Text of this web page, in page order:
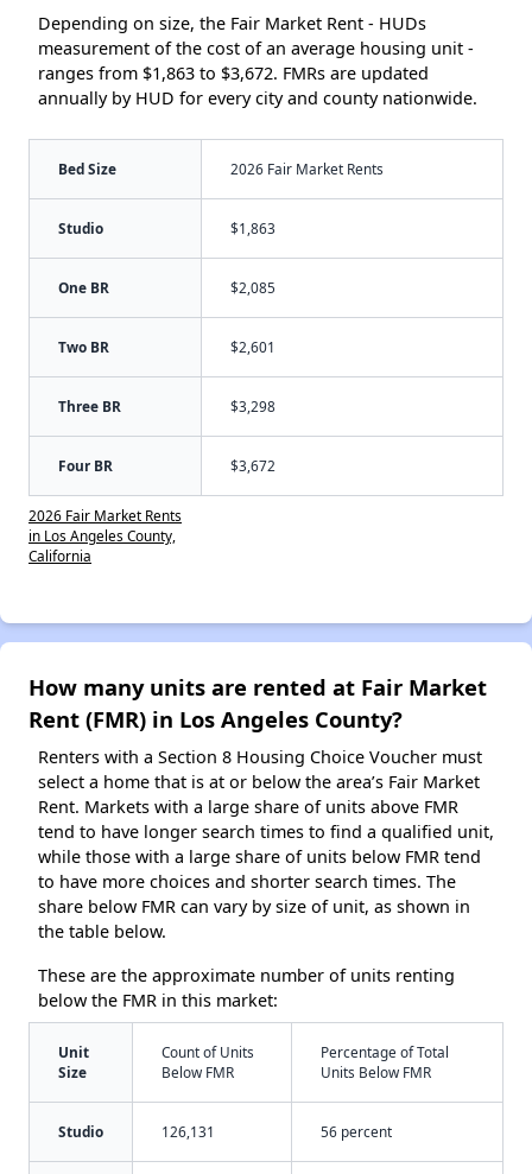
Depending on size, the Fair Market Rent - HUDs
measurement of the cost of an average housing unit -
ranges from $1,863 to $3,672. FMRs are updated
annually by HUD for every city and county nationwide.
Bed Size 2026 Fair Market Rents
Studio $1,863
One BR $2,085
Two BR $2,601
Three BR $3,298
Four BR $3,672
2026 Fair Market Rents
in Los Angeles County,
California
How many units are rented at Fair Market
Rent (FMR) in Los Angeles County?
Renters with a Section 8 Housing Choice Voucher must
select a home that is at or below the area’s Fair Market
Rent. Markets with a large share of units above FMR
tend to have longer search times to find a qualified unit,
while those with a large share of units below FMR tend
to have more choices and shorter search times. The
share below FMR can vary by size of unit, as shown in
the table below.
These are the approximate number of units renting
below the FMR in this market:
Unit
Size
Count of Units
Below FMR
Percentage of Total
Units Below FMR
Studio 126,131 56 percent